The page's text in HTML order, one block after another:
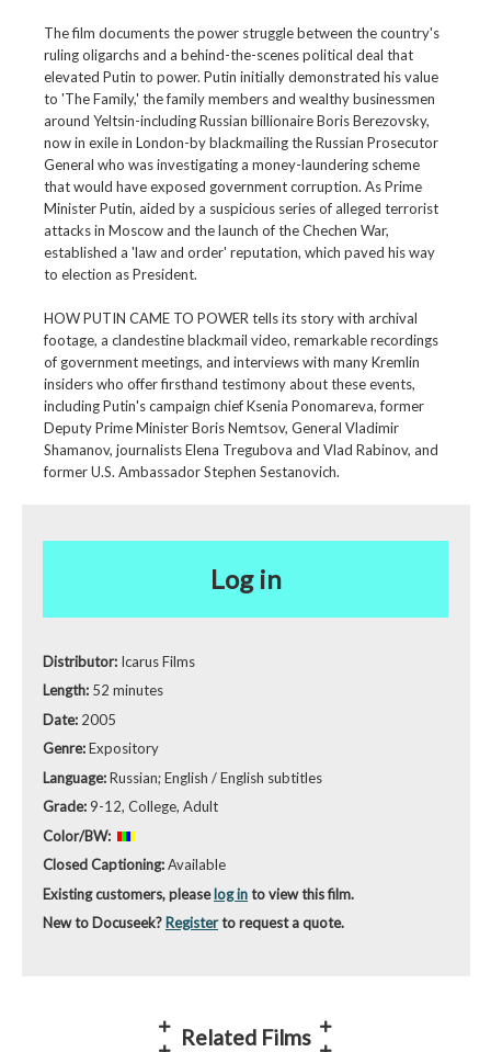
The film documents the power struggle between the country's
ruling oligarchs and a behind-the-scenes political deal that
elevated Putin to power. Putin initially demonstrated his value
to 'The Family,' the family members and wealthy businessmen
around Yeltsin-including Russian billionaire Boris Berezovsky,
now in exile in London-by blackmailing the Russian Prosecutor
General who was investigating a money-laundering scheme
that would have exposed government corruption. As Prime
Minister Putin, aided by a suspicious series of alleged terrorist
attacks in Moscow and the launch of the Chechen War,
established a 'law and order' reputation, which paved his way
to election as President.
HOW PUTIN CAME TO POWER tells its story with archival
footage, a clandestine blackmail video, remarkable recordings
of government meetings, and interviews with many Kremlin
insiders who offer firsthand testimony about these events,
including Putin's campaign chief Ksenia Ponomareva, former
Deputy Prime Minister Boris Nemtsov, General Vladimir
Shamanov, journalists Elena Tregubova and Vlad Rabinov, and
former U.S. Ambassador Stephen Sestanovich.
Log in
Distributor: Icarus Films
Length: 52 minutes
Date: 2005
Genre:Expository
Language:Russian; English / English subtitles
Grade: 9-12, College, Adult
Color/BW:
Closed Captioning:Available
Existing customers, pleaselog into view this film.
New to Docuseek? Registerto request a quote.
Related Films